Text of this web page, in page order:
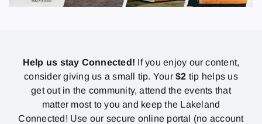
Help us stay Connected! If you enjoy our content,
consider giving us a small tip. Your$2 tip helps us
get out in the community, attend the events that
matter most to you and keep the Lakeland
Connected! Use our secure online portal (no account